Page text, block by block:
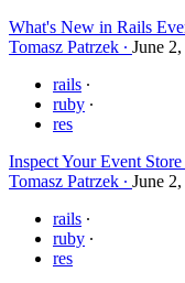
What's New in Rails
Tomasz Patrzek
June
rails
ruby
res
Inspect Your Event
Tomasz Patrzek
June
rails
ruby
res